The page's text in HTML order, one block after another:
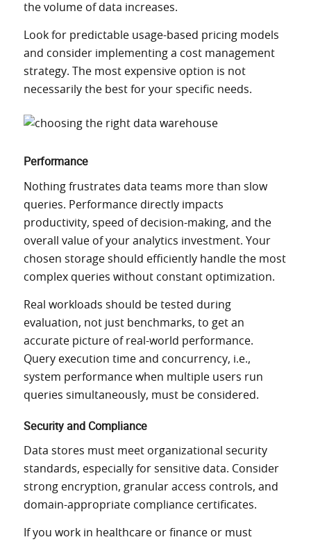
the volume of data increases.
Look for predictable usage-based pricing models
and consider implementing a cost management
strategy. The most expensive option is not
necessarily the best for your specific needs.
Performance
Nothing frustrates data teams more than slow
queries. Performance directly impacts
productivity, speed of decision-making, and the
overall value of your analytics investment. Your
chosen storage should efficiently handle the most
complex queries without constant optimization.
Real workloads should be tested during
evaluation, not just benchmarks, to get an
accurate picture of real-world performance.
Query execution time and concurrency, i.e.,
system performance when multiple users run
queries simultaneously, must be considered.
Security and Compliance
Data stores must meet organizational security
standards, especially for sensitive data. Consider
strong encryption, granular access controls, and
domain-appropriate compliance certificates.
If you work in healthcare or finance or must